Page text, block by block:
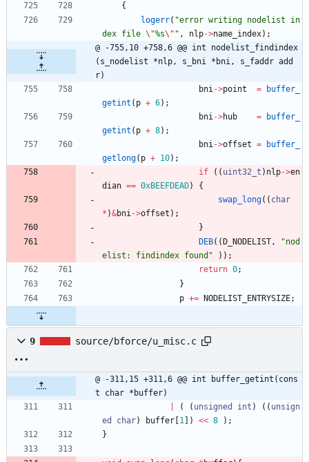
{
logerr( "error writing nodelist in
dex file \"%s\" " , nlp->name_index) ;
@ -755,10 +758,6 @@ int nodelist_findindex
(s_nodelist *nlp, s_bni *bni, s_faddr add
r)
bni->point =
buffer_
getint ( p + 6) ;
bni->hub =
buffer_
getint ( p + 8) ;
bni->offset =
buffer_
getlong( p + 10) ;
if
( ( uint32_t ) nlp->en
dian == 0xBEEFDEAD)
{
swap_long( ( char
* )&bni->offset ) ;
}
DEB( ( D_NODELIST, "nod
elist: findindex found " ) ) ;
return 0;
}
p += NODELIST_ENTRYSIZE;
9 source/bforce/u_misc.c
@ -311,15 +311,6 @@ int buffer_getint(cons
t char *buffer)
( ( unsigned int ) ( ( unsign
ed
char) buffer 1 ) << 8 ) ;
}